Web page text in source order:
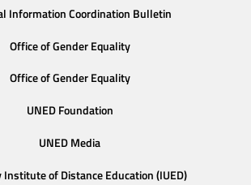
Information Coordination Bulletin
Office of Gender Equality
Office of Gender Equality
UNED Foundation
UNED Media
of Distance Education (IUED)